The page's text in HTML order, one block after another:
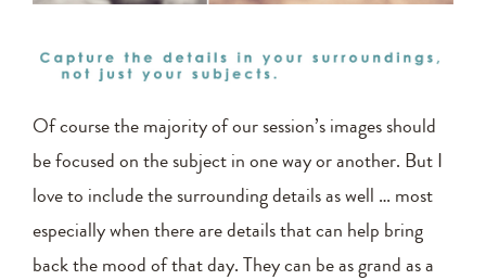
Of course the majority of our session’s images should
be focused on the subject in one way or another. But I
love to include the surrounding details as well … most
especially when there are details that can help bring
back the mood of that day. They can be as grand as a